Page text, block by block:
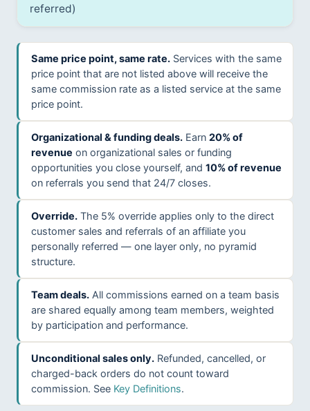
referred)
Same price point, same rate. Services with the same
price point that are not listed above will receive the
same commission rate as a listed service at the same
price point.
Organizational & funding deals. Earn 20% of
revenue on organizational sales or funding
opportunities you close yourself, and 10% of revenue
on referrals you send that 24/7 closes.
Override. The 5% override applies only to the direct
customer sales and referrals of an affiliate you
personally referred — one layer only, no pyramid
structure.
Team deals. All commissions earned on a team basis
are shared equally among team members, weighted
by participation and performance.
Unconditional sales only. Refunded, cancelled, or
charged-back orders do not count toward
commission. See Key Definitions.